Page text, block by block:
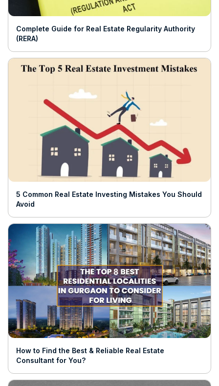
Complete Guide for Real Estate Regularity Authority
(RERA)
5 Common Real Estate Investing Mistakes You Should
Avoid
How to Find the Best & Reliable Real Estate
Consultant for You?